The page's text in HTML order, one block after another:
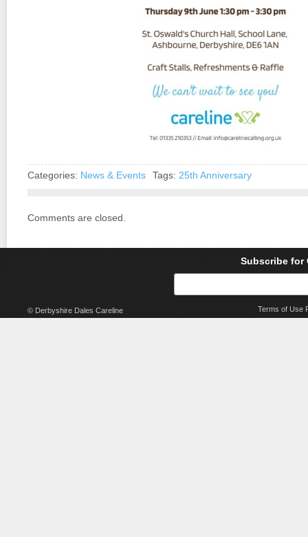
Categories: News & Events Tags: 25th Anniversary
Comments are closed.
© Derbyshire Dales Careline
Subscribe for
Terms of Use